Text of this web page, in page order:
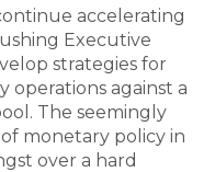
accelerating
Executive
strategies for
against a
The seemingly
monetary policy in
over a hard